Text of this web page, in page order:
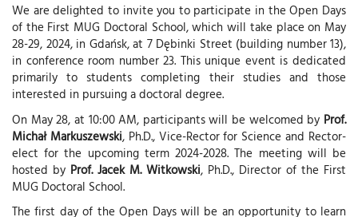
We are delighted to invite you to participate in the Open Days
of the First MUG Doctoral School, which will take place on May
28-29, 2024, in Gdańsk, at 7 Dębinki Street (building number 13),
in conference room number 23. This unique event is dedicated
primarily to students completing their studies and those
interested in pursuing a doctoral degree.
On May 28, at 10:00 AM, participants will be welcomed by Prof.
Michał Markuszewski, Ph.D., Vice-Rector for Science and Rector-
elect for the upcoming term 2024-2028. The meeting will be
hosted by Prof. Jacek M. Witkowski, Ph.D., Director of the First
MUG Doctoral School.
The first day of the Open Days will be an opportunity to learn